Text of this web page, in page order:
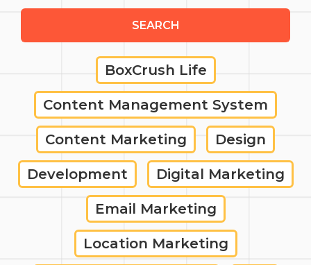
SEARCH
BoxCrush Life
Content Management System
Content Marketing Design
Development Digital Marketing
Email Marketing
Location Marketing